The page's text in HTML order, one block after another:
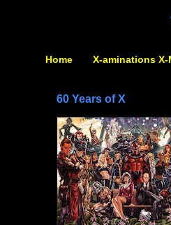
Home X-aminations X-
60 Years of X